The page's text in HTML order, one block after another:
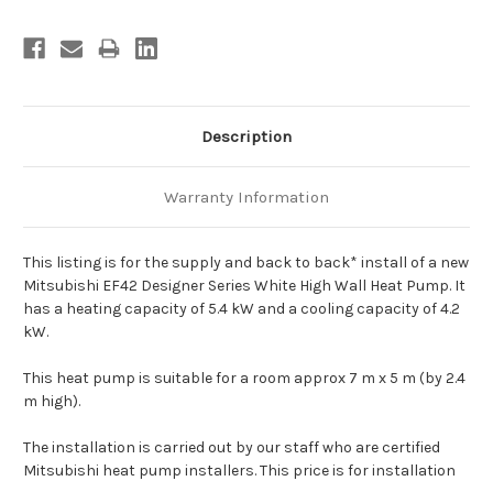
Description
Warranty Information
This listing is for the supply and back to back* install of a new
Mitsubishi EF42 Designer Series White High Wall Heat Pump. It
has a heating capacity of 5.4 kW and a cooling capacity of 4.2
kW.
This heat pump is suitable for a room approx 7 m x 5 m (by 2.4
m high).
The installation is carried out by our staff who are certified
Mitsubishi heat pump installers. This price is for installation